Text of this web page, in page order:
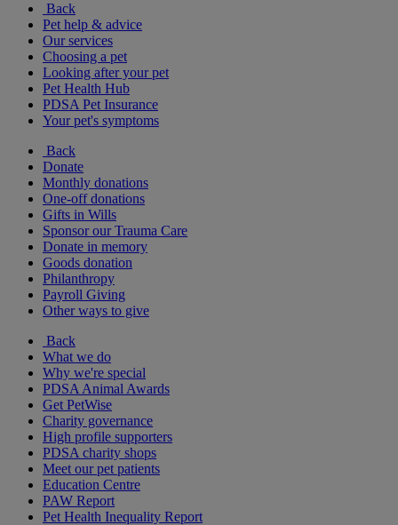
Back
Pet help & advice
Our services
Choosing a pet
Looking after your pet
Pet Health Hub
PDSA Pet Insurance
Your pet's symptoms
Back
Donate
Monthly donations
One-off donations
Gifts in Wills
Sponsor our Trauma Care
Donate in memory
Goods donation
Philanthropy
Payroll Giving
Other ways to give
Back
What we do
Why we're special
PDSA Animal Awards
Get PetWise
Charity governance
High profile supporters
PDSA charity shops
Meet our pet patients
Education Centre
PAW Report
Pet Health Inequality Report